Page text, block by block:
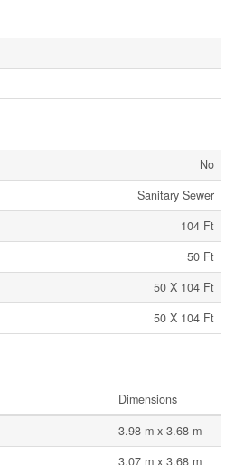
No
Sanitary Sewer
104 Ft
50 Ft
50 X 104 Ft
50 X 104 Ft
Dimensions
3.98 m x 3.68 m